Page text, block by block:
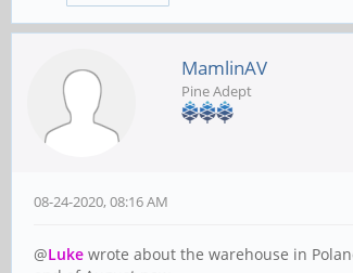
MamlinAV
Pine Adept
08-24-2020, 08:16 AM
@Luke wrote about the warehouse in